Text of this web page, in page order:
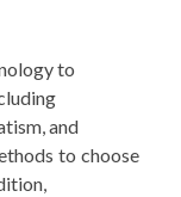
to
and
to choose